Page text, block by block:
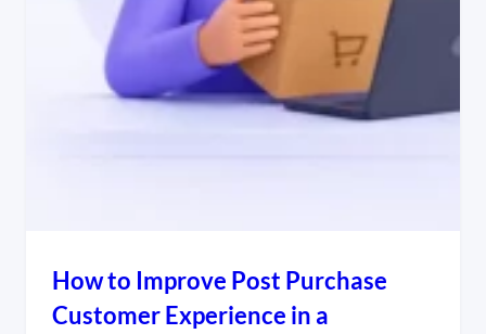
How to Improve Post Purchase
Customer Experience in a